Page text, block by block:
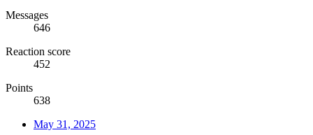
Messages
646
Reaction score
452
Points
638
May 31, 2025